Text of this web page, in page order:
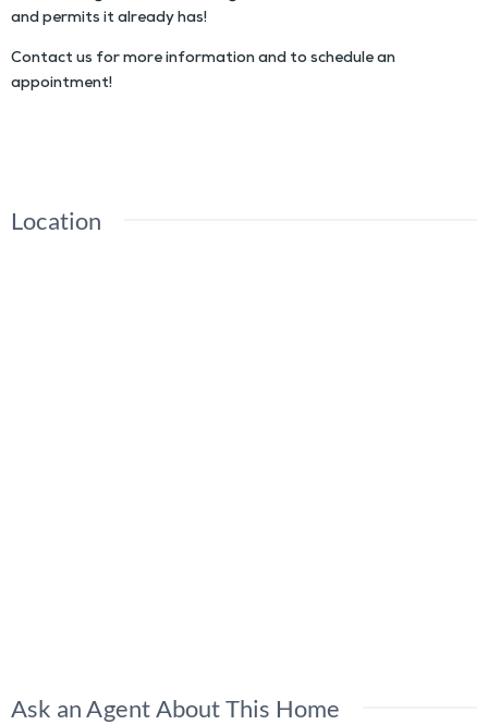
and permits it already has!
Contact us for more information and to schedule an
appointment!
Location
Ask an Agent About This Home